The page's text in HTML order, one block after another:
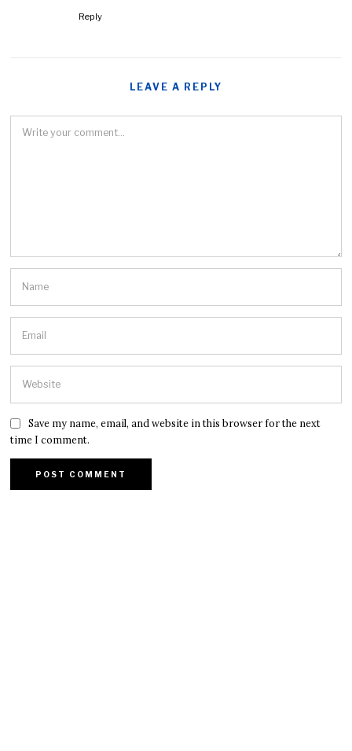
Reply
LEAVE A REPLY
Save my name, email, and website in this browser for the next
time I comment.